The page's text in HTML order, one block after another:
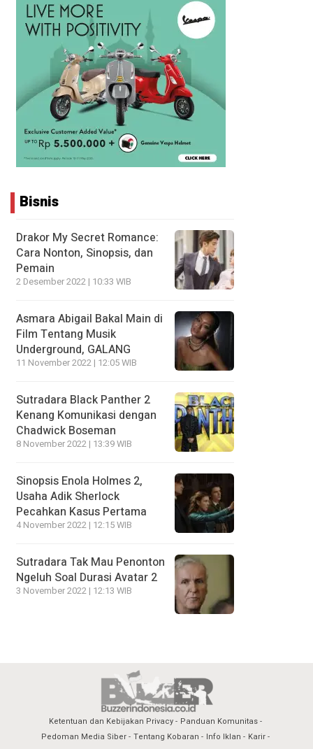
Bisnis
Drakor My Secret Romance:
Cara Nonton, Sinopsis, dan
Pemain
2 Desember 2022 | 10:33 WIB
Asmara Abigail Bakal Main di
Film Tentang Musik
Underground, GALANG
11 November 2022 | 12:05 WIB
Sutradara Black Panther 2
Kenang Komunikasi dengan
Chadwick Boseman
8 November 2022 | 13:39 WIB
Sinopsis Enola Holmes 2,
Usaha Adik Sherlock
Pecahkan Kasus Pertama
4 November 2022 | 12:15 WIB
Sutradara Tak Mau Penonton
Ngeluh Soal Durasi Avatar 2
3 November 2022 | 12:13 WIB
Ketentuan dan Kebijakan Privacy
Panduan Komunitas
Pedoman Media Siber
Tentang Kobaran Info Iklan
Karir